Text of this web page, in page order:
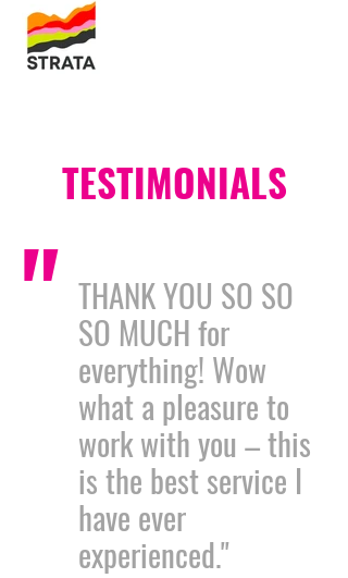
TESTIMONIALS
" THANK YOU SO SO
SO MUCH for
everything! Wow
what a pleasure to
work with you – this
is the best service I
have ever
experienced."